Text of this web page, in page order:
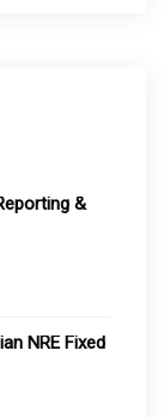
&
NRE Fixed